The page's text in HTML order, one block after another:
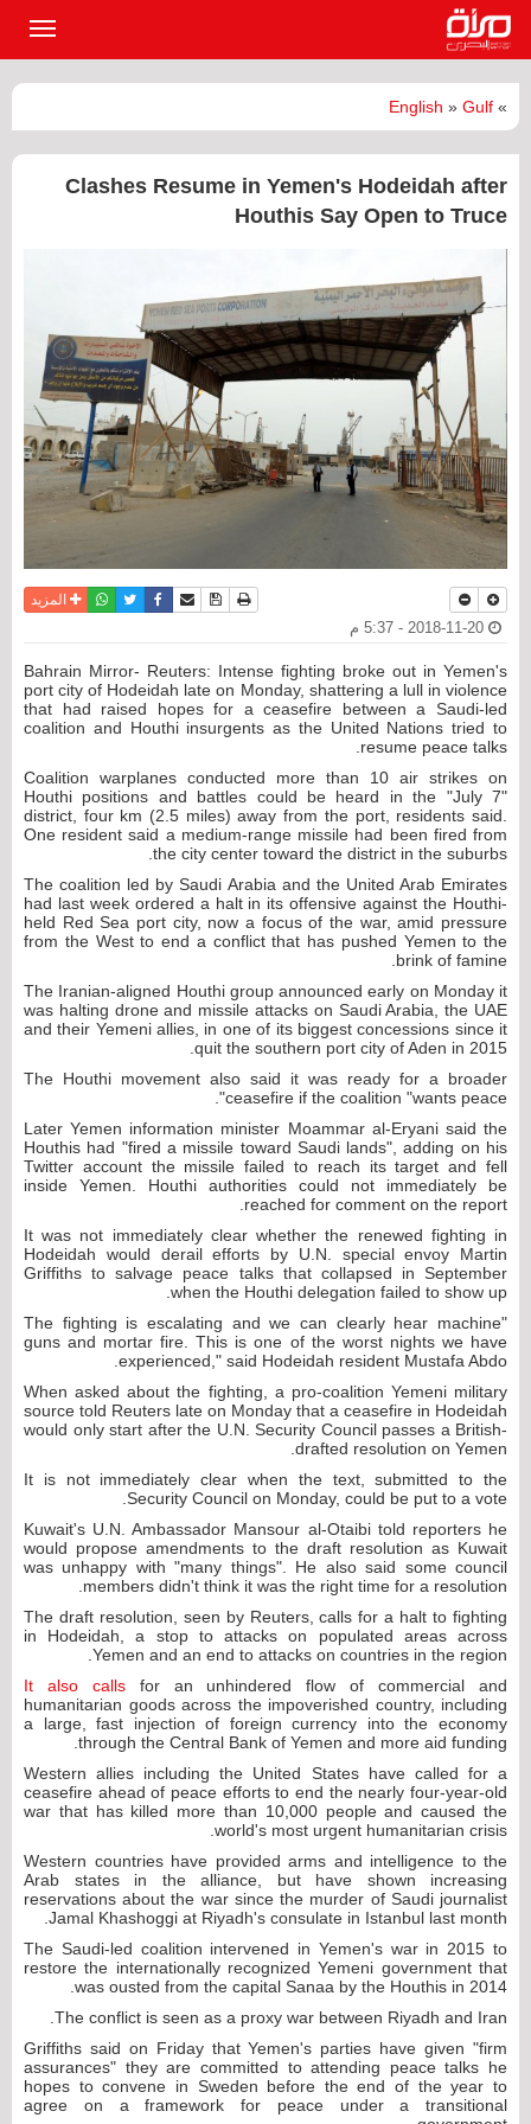
»
English » Gulf
Clashes Resume in Yemen's Hodeidah after
Houthis Say Open to Truce
نسخة للطباعة
حفظ الموضوع
أرسل الى صديق
فيسبوكتويترواتسابالمزيد
Bahrain Mirror- Reuters: Intense fighting broke out in Yemen's
port city of Hodeidah late on Monday, shattering a lull in violence
that had raised hopes for a ceasefire between a Saudi-led
coalition and Houthi insurgents as the United Nations tried to
resume peace talks.
Coalition warplanes conducted more than 10 air strikes on
Houthi positions and battles could be heard in the "July 7"
district, four km (2.5 miles) away from the port, residents said.
One resident said a medium-range missile had been fired from
the city center toward the district in the suburbs.
The coalition led by Saudi Arabia and the United Arab Emirates
had last week ordered a halt in its offensive against the Houthi-
held Red Sea port city, now a focus of the war, amid pressure
from the West to end a conflict that has pushed Yemen to the
brink of famine.
The Iranian-aligned Houthi group announced early on Monday it
was halting drone and missile attacks on Saudi Arabia, the UAE
and their Yemeni allies, in one of its biggest concessions since it
quit the southern port city of Aden in 2015.
The Houthi movement also said it was ready for a broader
ceasefire if the coalition "wants peace".
Later Yemen information minister Moammar al-Eryani said the
Houthis had "fired a missile toward Saudi lands", adding on his
Twitter account the missile failed to reach its target and fell
inside Yemen. Houthi authorities could not immediately be
reached for comment on the report.
It was not immediately clear whether the renewed fighting in
Hodeidah would derail efforts by U.N. special envoy Martin
Griffiths to salvage peace talks that collapsed in September
when the Houthi delegation failed to show up.
"The fighting is escalating and we can clearly hear machine
guns and mortar fire. This is one of the worst nights we have
experienced," said Hodeidah resident Mustafa Abdo.
When asked about the fighting, a pro-coalition Yemeni military
source told Reuters late on Monday that a ceasefire in Hodeidah
would only start after the U.N. Security Council passes a British-
drafted resolution on Yemen.
It is not immediately clear when the text, submitted to the
Security Council on Monday, could be put to a vote.
Kuwait's U.N. Ambassador Mansour al-Otaibi told reporters he
would propose amendments to the draft resolution as Kuwait
was unhappy with "many things". He also said some council
members didn't think it was the right time for a resolution.
The draft resolution, seen by Reuters, calls for a halt to fighting
in Hodeidah, a stop to attacks on populated areas across
Yemen and an end to attacks on countries in the region.
It also callsfor an unhindered flow of commercial and
humanitarian goods across the impoverished country, including
a large, fast injection of foreign currency into the economy
through the Central Bank of Yemen and more aid funding.
Western allies including the United States have called for a
ceasefire ahead of peace efforts to end the nearly four-year-old
war that has killed more than 10,000 people and caused the
world's most urgent humanitarian crisis.
Western countries have provided arms and intelligence to the
Arab states in the alliance, but have shown increasing
reservations about the war since the murder of Saudi journalist
Jamal Khashoggi at Riyadh's consulate in Istanbul last month.
The Saudi-led coalition intervened in Yemen's war in 2015 to
restore the internationally recognized Yemeni government that
was ousted from the capital Sanaa by the Houthis in 2014.
The conflict is seen as a proxy war between Riyadh and Iran.
Griffiths said on Friday that Yemen's parties have given "firm
assurances" they are committed to attending peace talks he
hopes to convene in Sweden before the end of the year to
agree on a framework for peace under a transitional